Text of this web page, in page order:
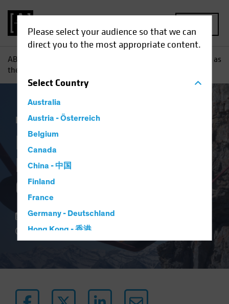
Please select your audience so that we can
direct you to the most appropriate content.
SelectCountry
Australia
Austria - Österreich
Belgium
Canada
China - 中国
Finland
France
Germany - Deutschland
Hong Kong - 香港
Japan - 日本
AB
Keeping Your Balance as
the Credit Cycle Turns
Income Fixed Income
Keeping Your
Balance as the Credit
Cycle Turns
26 June 2023
4 min read